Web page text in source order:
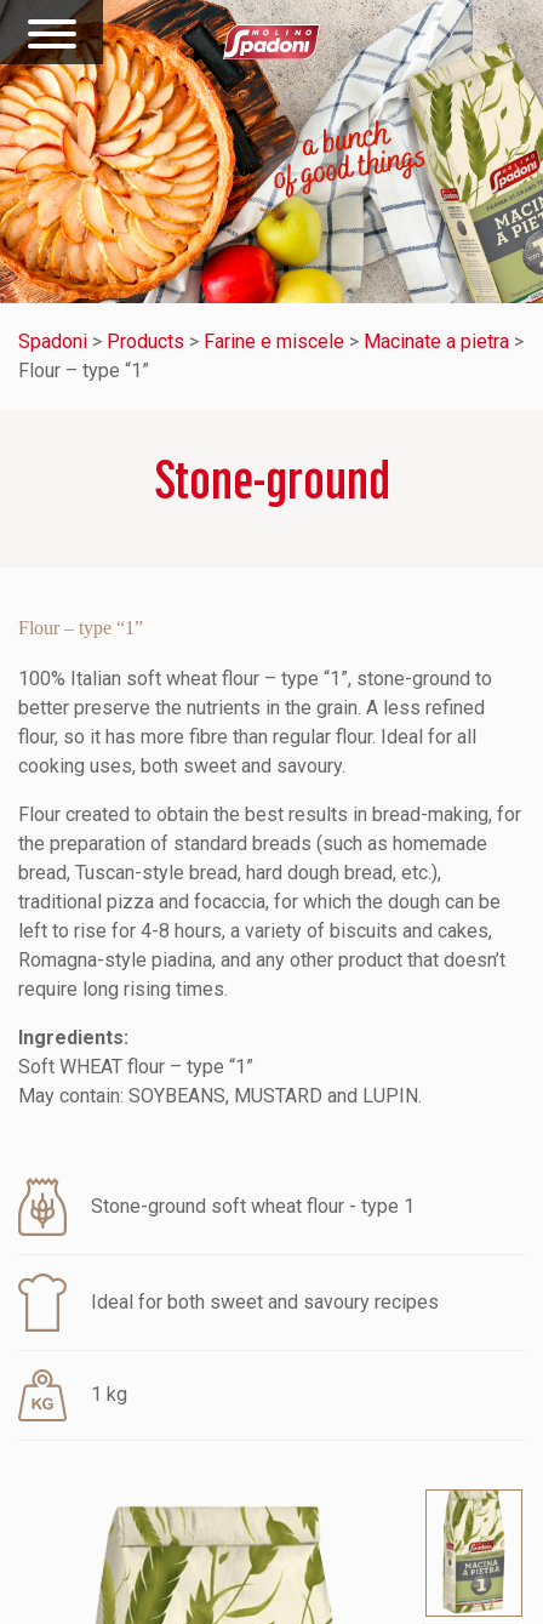
Spadoni > Products > Farine e miscele > Macinate a pietra >
Flour – type “1”
Stone-ground
Flour – type “1”
100% Italian soft wheat flour – type “1”, stone-ground to
better preserve the nutrients in the grain. A less refined
flour, so it has more fibre than regular flour. Ideal for all
cooking uses, both sweet and savoury.
Flour created to obtain the best results in bread-making, for
the preparation of standard breads (such as homemade
bread, Tuscan-style bread, hard dough bread, etc.),
traditional pizza and focaccia, for which the dough can be
left to rise for 4-8 hours, a variety of biscuits and cakes,
Romagna-style piadina, and any other product that doesn’t
require long rising times.
Ingredients:
Soft WHEAT flour – type “1”
May contain: SOYBEANS, MUSTARD and LUPIN.
Stone-ground soft wheat flour - type 1
Ideal for both sweet and savoury recipes
1 kg